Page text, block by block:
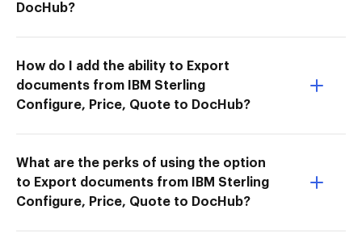
DocHub?
How do I add the ability to Export
documents from IBM Sterling
Configure, Price, Quote to DocHub?
What are the perks of using the option
to Export documents from IBM Sterling
Configure, Price, Quote to DocHub?